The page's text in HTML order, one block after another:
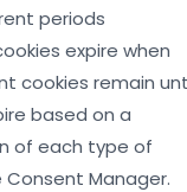
periods
expire when
cookies remain
based on a
of each type of
Manager.